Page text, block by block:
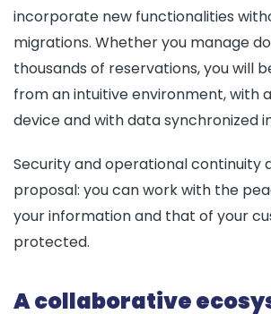
incorporate new functionalities
migrations. Whether you manage
thousands of reservations, you will
from an intuitive environment, with
device and with data synchronized
Security and operational continuity
proposal: you can work with the
your information and that of your
protected.
A collaborative